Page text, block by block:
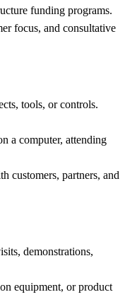
funding programs.
focus, and consultative
tools, or controls.
a computer, attending
customers, partners, and
demonstrations,
equipment, or product